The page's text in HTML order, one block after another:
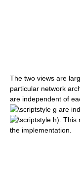
The two views are
particular network
are independent of
are
). This
the implementation.